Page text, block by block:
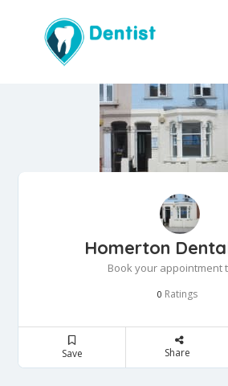
Homerton
Book your appointment
0 Ratings
Save Share